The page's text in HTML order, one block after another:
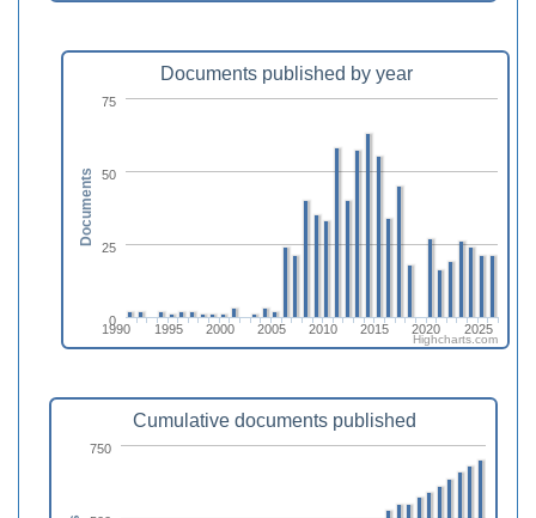
Documents published by year
1990 1995 2000 2005 2010 2015 2020 2025
0
25
50
75
Documents
Highcharts.com
Cumulative documents published
750